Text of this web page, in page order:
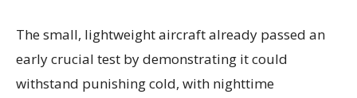
The small, lightweight aircraft already passed an
early crucial test by demonstrating it could
withstand punishing cold, with nighttime